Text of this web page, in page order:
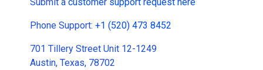
Phone Support: +1 (520) 473 8452
701 Tillery Street Unit 12-1249
Austin, Texas, 78702